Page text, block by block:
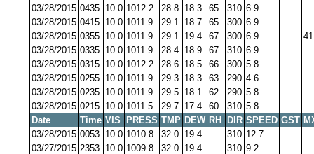
03/28/2015 0435 10.0 1012.2 28.8 18.3 65 310 6.9
03/28/2015 0415 10.0 1011.9 29.1 18.7 65 300 6.9
03/28/2015 0355 10.0 1011.9 29.1 19.4 67 300 6.9
03/28/2015 0335 10.0 1011.9 28.4 18.9 67 310 6.9
03/28/2015 0315 10.0 1012.2 28.6 18.5 66 300 5.8
03/28/2015 0255 10.0 1011.9 29.3 18.3 63 290 4.6
03/28/2015 0235 10.0 1011.9 29.5 18.1 62 290 5.8
03/28/2015 0215 10.0 1011.5 29.7 17.4 60 310 5.8
Date
Time VIS PRESS TMP DEW RH DIR SPEED GST
03/28/2015 0053 10.0 1010.8 32.0 19.4 310 12.7
03/27/2015 2353 10.0 1009.8 32.0 19.4 310 9.2